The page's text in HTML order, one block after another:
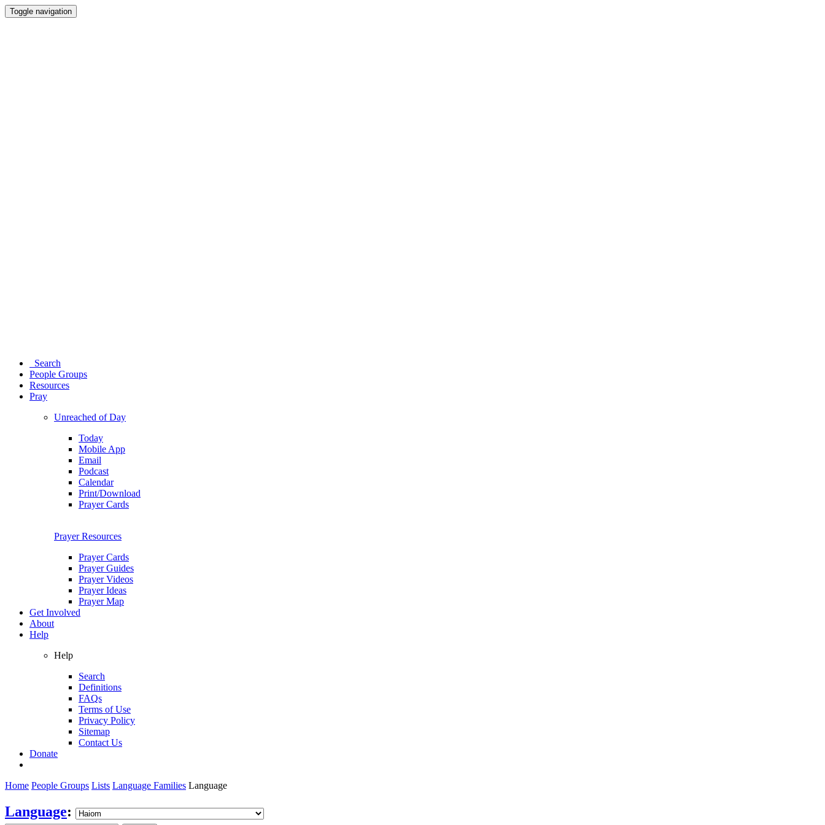
Toggle navigation
Search
People Groups
Resources
Pray
Unreached of Day
Today
Mobile App
Email
Podcast
Calendar
Print/Download
Prayer Cards
Prayer Resources
Prayer Cards
Prayer Guides
Prayer Videos
Prayer Ideas
Prayer Map
Get Involved
About
Help
Help
Search
Definitions
FAQs
Terms of Use
Privacy Policy
Sitemap
Contact Us
Donate
Home People Groups Lists Language Families Language
Language: